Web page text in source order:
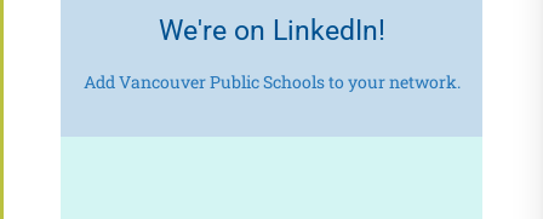
We're on LinkedIn!
Add Vancouver Public Schools to your network.